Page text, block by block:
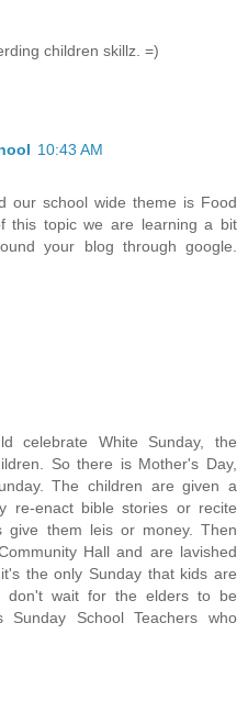
children skillz. =)
10:43 AM
our school wide theme is Food
this topic we are learning a bit
your blog through google.
celebrate White Sunday, the
So there is Mother's Day,
The children are given a
re-enact bible stories or recite
give them leis or money. Then
Hall and are lavished
the only Sunday that kids are
don't wait for the elders to be
School Teachers who